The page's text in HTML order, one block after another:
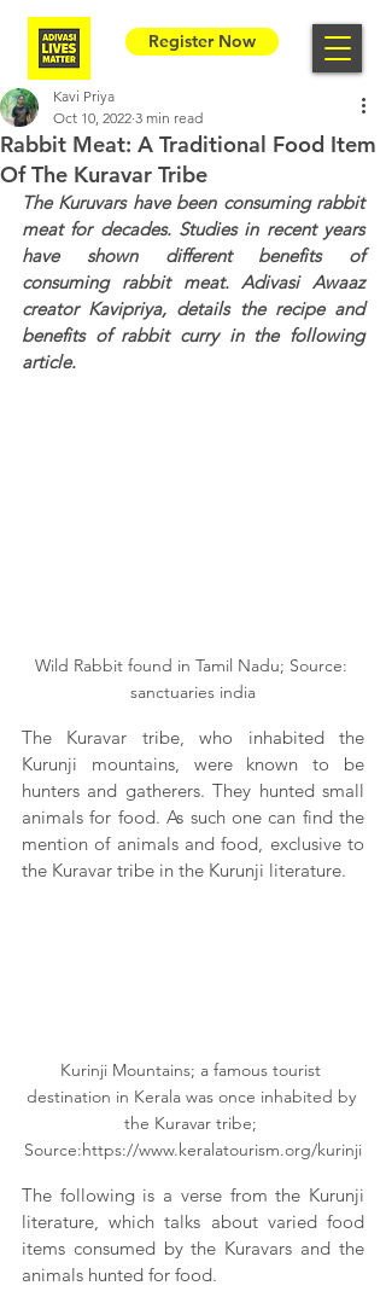
Register Now
Rabbit Meat: A Traditional Food Item
Of The Kuravar Tribe
Kavi Priya
Oct 10, 2022 3 min read
The Kuruvars have been consuming rabbit
meat for decades. Studies in recent years
have shown different benefits of
consuming rabbit meat. Adivasi Awaaz
creator Kavipriya, details the recipe and
benefits of rabbit curry in the following
article.
Wild Rabbit found in Tamil Nadu; Source:
sanctuaries india
The Kuravar tribe, who inhabited the
Kurunji mountains, were known to be
hunters and gatherers. They hunted small
animals for food. As such one can find the
mention of animals and food, exclusive to
the Kuravar tribe in the Kurunji literature.
Kurinji Mountains; a famous tourist
destination in Kerala was once inhabited by
the Kuravar tribe;
Source:https://www.keralatourism.org/kurinji
The following is a verse from the Kurunji
literature, which talks about varied food
items consumed by the Kuravars and the
animals hunted for food.